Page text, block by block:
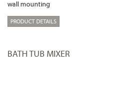
wall mounting
PRODUCT DETAILS
BATH TUB MIXER